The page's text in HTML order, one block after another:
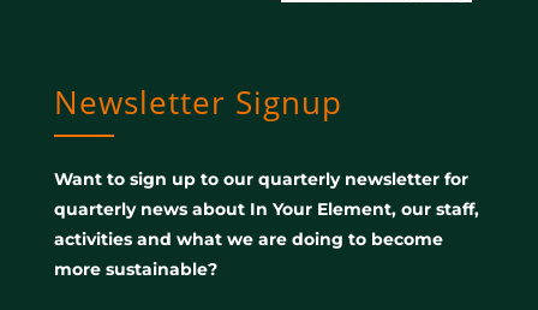
Newsletter Signup
Want to sign up to our quarterly newsletter for
quarterly news about In Your Element, our staff,
activities and what we are doing to become
more sustainable?